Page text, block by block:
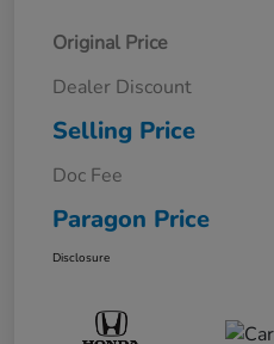
Original Price
Dealer Discount
Selling Price
Doc Fee
Paragon Price
Disclosure